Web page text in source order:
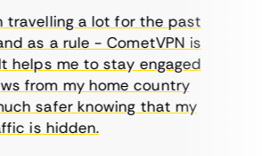
a lot for the past
as a rule - CometVPN is
me to stay engaged
from my home country
safer knowing that my
is hidden.